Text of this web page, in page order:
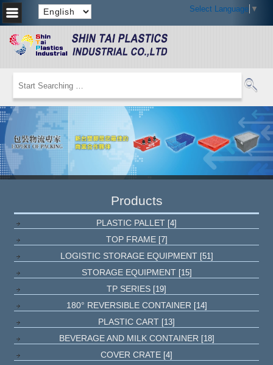
Select Language ▼
Products
PLASTIC PALLET [4]
TOP FRAME [7]
LOGISTIC STORAGE EQUIPMENT [51]
STORAGE EQUIPMENT [15]
TP SERIES [19]
180° REVERSIBLE CONTAINER [14]
PLASTIC CART [13]
BEVERAGE AND MILK CONTAINER [18]
COVER CRATE [4]